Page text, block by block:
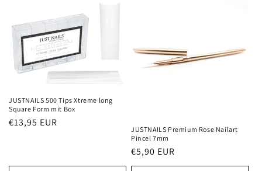
JUSTNAILS 500 Tips Xtreme long
Square Form mit Box
Regular
€13,95 EUR
JUSTNAILS Premium Rose Nailart
Pincel 7mm
Regular
price
€5,90 EUR